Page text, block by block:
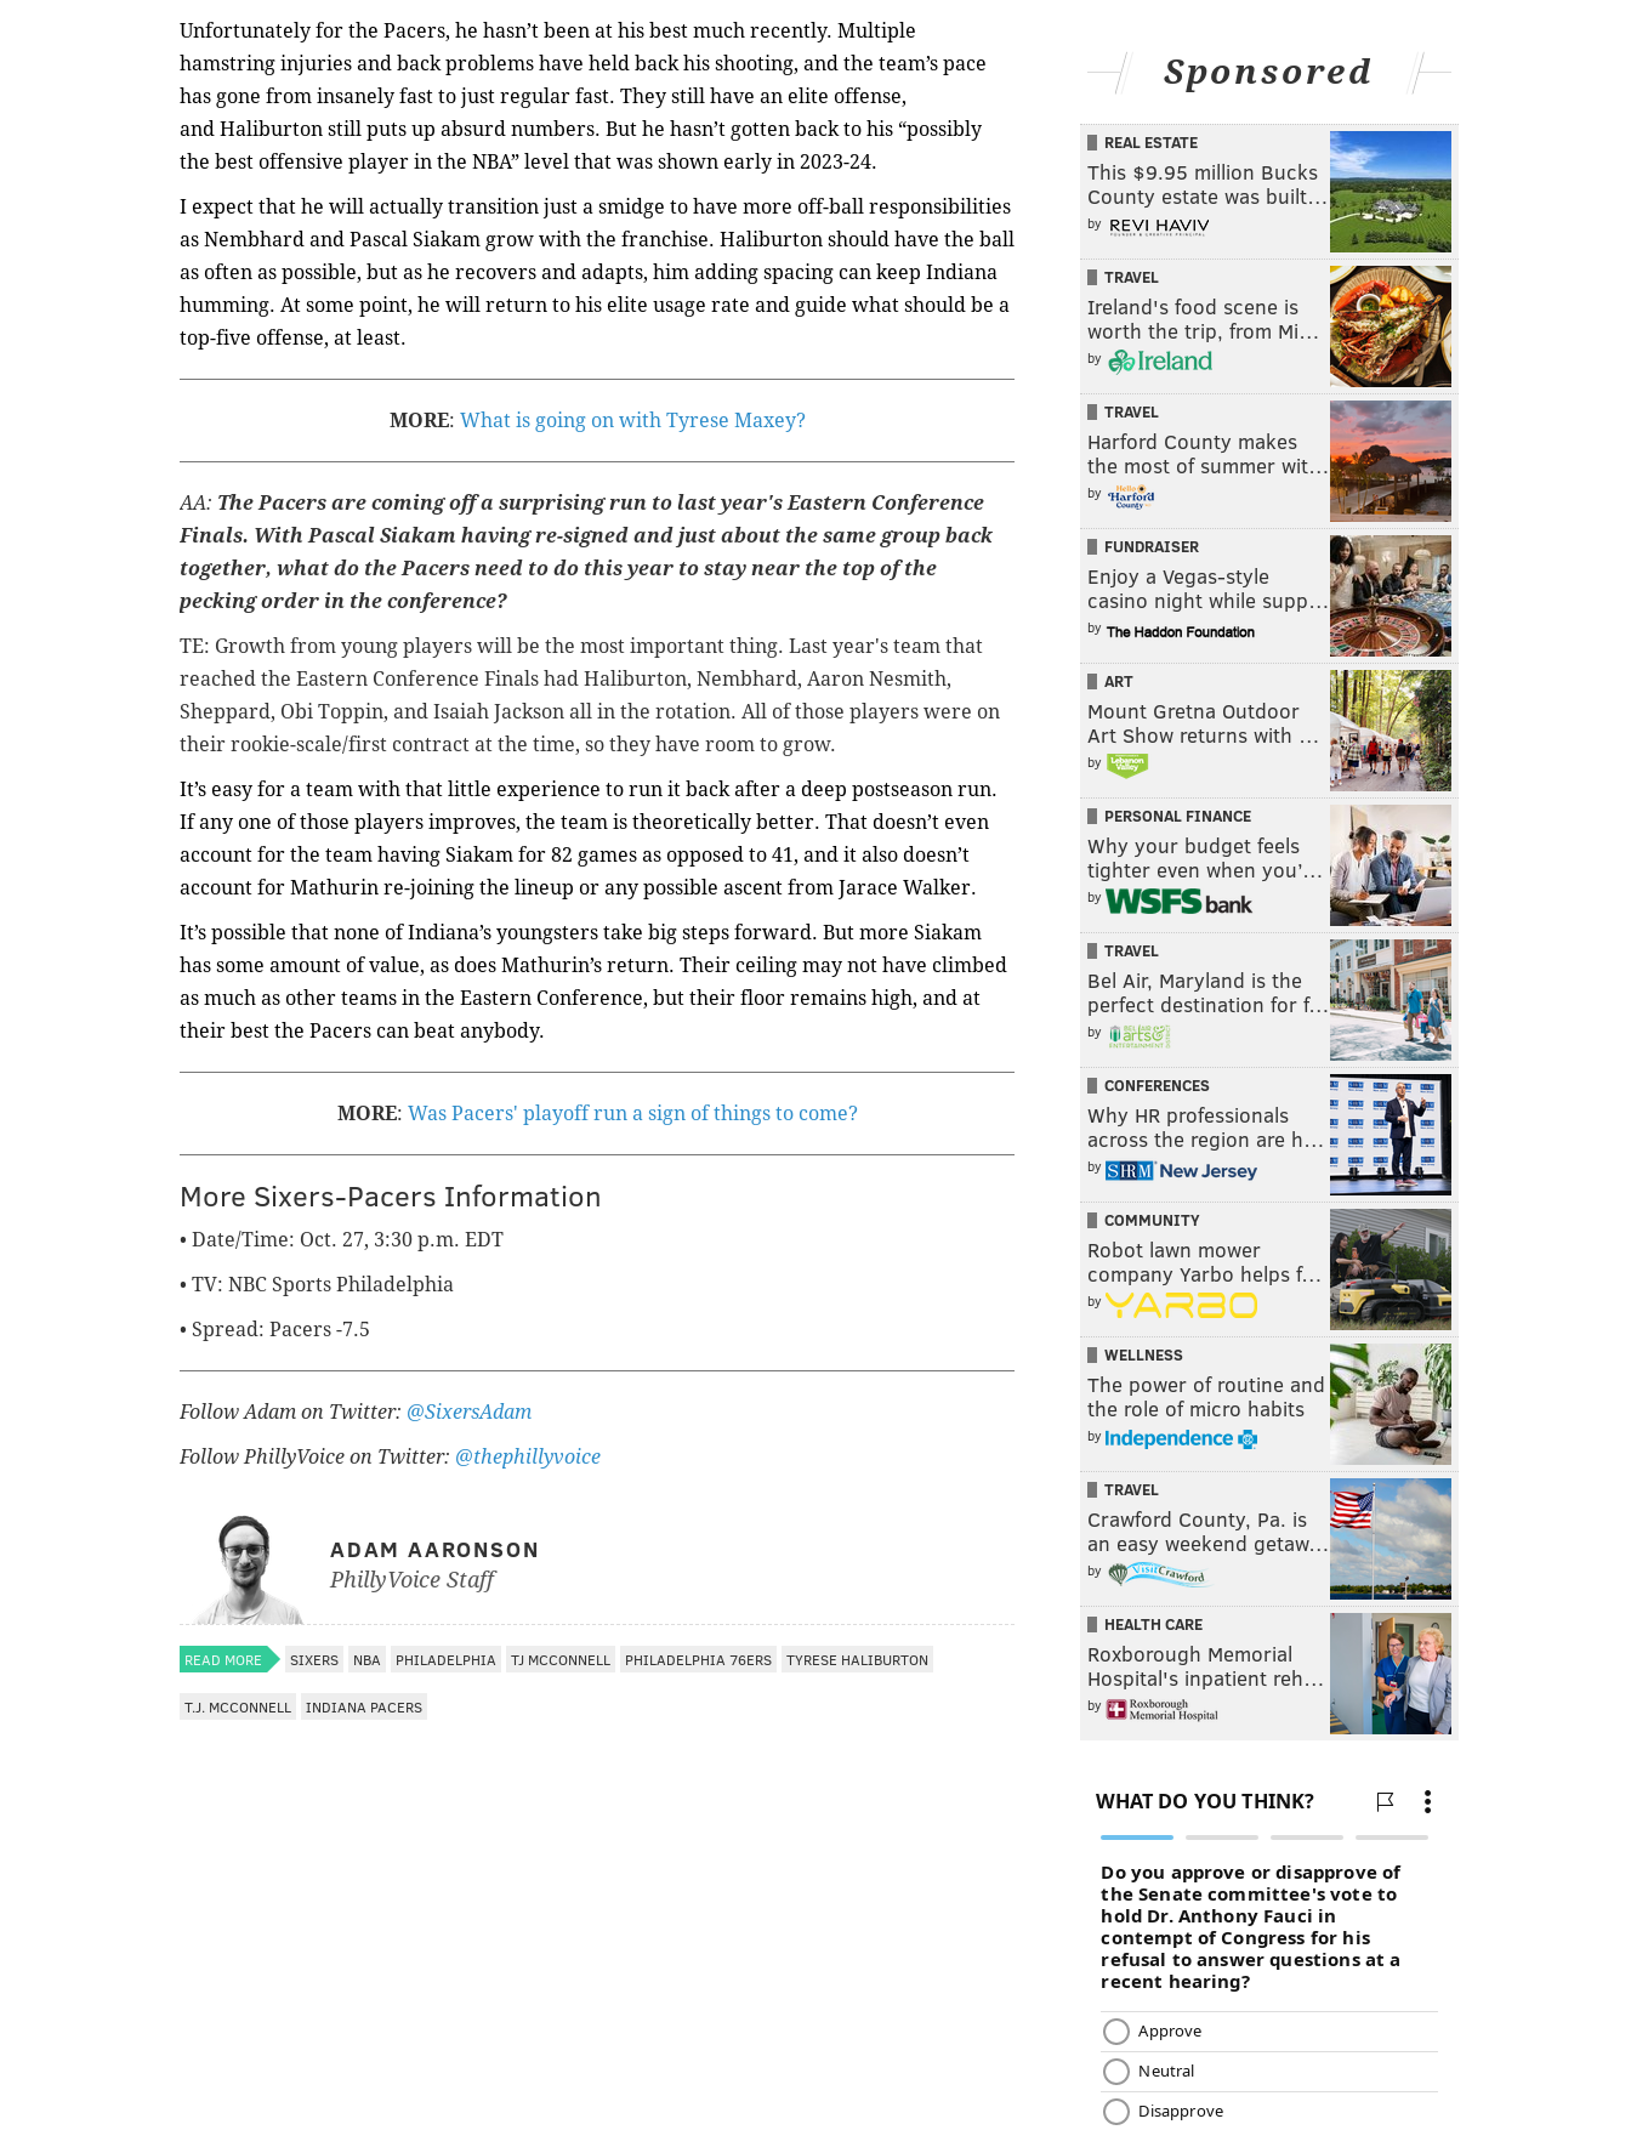
Unfortunately for the Pacers, he hasn’t been at his best much recently. Multiple
hamstring injuries and back problems have held back his shooting, and the team’s pace
has gone from insanely fast to just regular fast. They still have an elite offense,
and Haliburton still puts up absurd numbers. But he hasn’t gotten back to his “possibly
the best offensive player in the NBA” level that was shown early in 2023-24.
I expect that he will actually transition just a smidge to have more off-ball responsibilities
as Nembhard and Pascal Siakam grow with the franchise. Haliburton should have the ball
as often as possible, but as he recovers and adapts, him adding spacing can keep Indiana
humming. At some point, he will return to his elite usage rate and guide what should be a
top-five offense, at least.
MORE: What is going on with Tyrese Maxey?
AA: The Pacers are coming off a surprising run to last year's Eastern Conference
Finals. With Pascal Siakam having re-signed and just about the same group back
together, what do the Pacers need to do this year to stay near the top of the
pecking order in the conference?
TE: Growth from young players will be the most important thing. Last year's team that
reached the Eastern Conference Finals had Haliburton, Nembhard, Aaron Nesmith,
Sheppard, Obi Toppin, and Isaiah Jackson all in the rotation. All of those players were on
their rookie-scale/first contract at the time, so they have room to grow.
It’s easy for a team with that little experience to run it back after a deep postseason run.
If any one of those players improves, the team is theoretically better. That doesn’t even
account for the team having Siakam for 82 games as opposed to 41, and it also doesn’t
account for Mathurin re-joining the lineup or any possible ascent from Jarace Walker.
It’s possible that none of Indiana’s youngsters take big steps forward. But more Siakam
has some amount of value, as does Mathurin’s return. Their ceiling may not have climbed
as much as other teams in the Eastern Conference, but their floor remains high, and at
their best the Pacers can beat anybody.
MORE: Was Pacers' playoff run a sign of things to come?
More Sixers-Pacers Information
• Date/Time: Oct. 27, 3:30 p.m. EDT
• TV: NBC Sports Philadelphia
• Spread: Pacers -7.5
Follow Adam on Twitter: @SixersAdam
Follow PhillyVoice on Twitter: @thephillyvoice
ADAM AARONSON
PhillyVoice Staff
READ MORE SIXERS NBA PHILADELPHIA TJ MCCONNELL PHILADELPHIA 76ERS TYRESE HALIBURTON
T.J. MCCONNELL INDIANA PACERS
Sponsored
REAL ESTATE
This $9.95 million Bucks
County estate was built…
by
TRAVEL
Ireland's food scene is
worth the trip, from Mi…
by
TRAVEL
Harford County makes
the most of summer wit…
by
FUNDRAISER
Enjoy a Vegas-style
casino night while supp…
by
ART
Mount Gretna Outdoor
Art Show returns with …
by
PERSONAL FINANCE
Why your budget feels
tighter even when you’…
by
TRAVEL
Bel Air, Maryland is the
perfect destination for f…
by
CONFERENCES
Why HR professionals
across the region are h…
by
COMMUNITY
Robot lawn mower
company Yarbo helps f…
by
WELLNESS
The power of routine and
the role of micro habits
by
TRAVEL
Crawford County, Pa. is
an easy weekend getaw…
by
HEALTH CARE
Roxborough Memorial
Hospital's inpatient reh…
by